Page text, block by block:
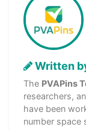
Written
The PVAPins
researchers,
have been
number space